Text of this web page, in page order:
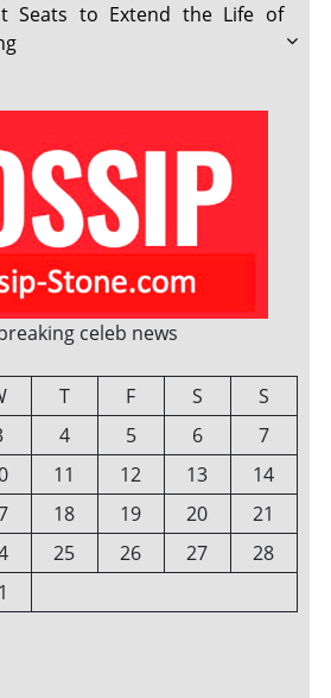
Seats to Extend the Life of
celeb news
T F S
S
4 5 6
7
11 12 13
14
18 19 20
21
25 26 27
28